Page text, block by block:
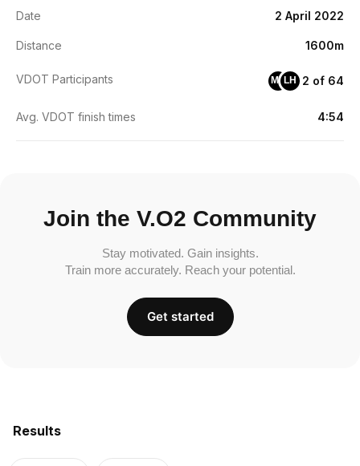
Results
Date 2 April 2022
Distance 1600m
VDOT Participants MS LH 2 of 64
Avg. VDOT finish times 4:54
Join the V.O2 Community
Stay motivated. Gain insights.
Train more accurately. Reach your potential.
Get started